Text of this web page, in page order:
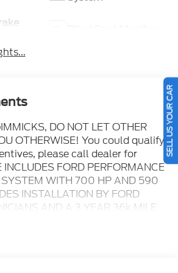
DO NOT LET OTHER
OTHERWISE! You could qualify
please call dealer for
FORD PERFORMANCE
SYSTEM WITH 700 HP AND 590
INSTALLATION BY FORD
AND A 3 YEAR 36k MILE
Anodized Step Bar, ActiveX
SELL US YOUR CAR